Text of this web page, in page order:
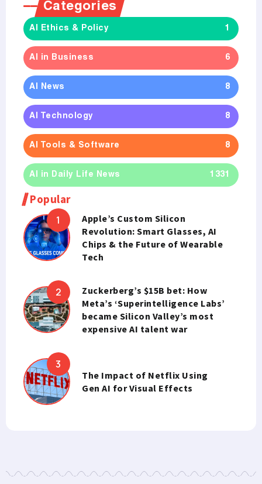
Categories
AI Ethics & Policy 1
AI in Business 6
AI News 8
AI Technology 8
AI Tools & Software 8
AI in Daily Life News 1331
Popular
Apple’s Custom Silicon
Revolution: Smart Glasses, AI
Chips & the Future of Wearable
Tech
Zuckerberg’s $15B bet: How
Meta’s ‘Superintelligence Labs’
became Silicon Valley’s most
expensive AI talent war
The Impact of Netflix Using
Gen AI for Visual Effects